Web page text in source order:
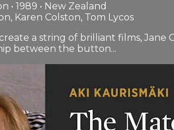
• 1989 • New Zealand
Karen Colston, Tom Lycos
a string of brilliant films,
between the button...